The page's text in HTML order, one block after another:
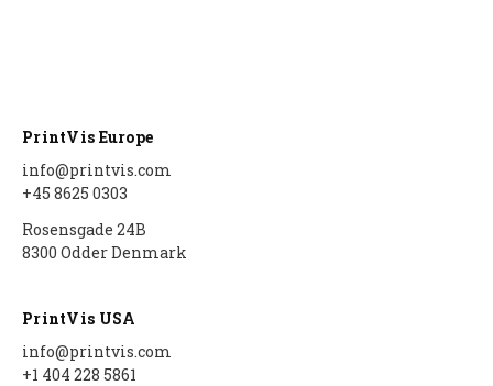
PrintVis Europe
info@printvis.com
+45 8625 0303
Rosensgade 24B
8300 Odder Denmark
PrintVis USA
info@printvis.com
+1 404 228 5861